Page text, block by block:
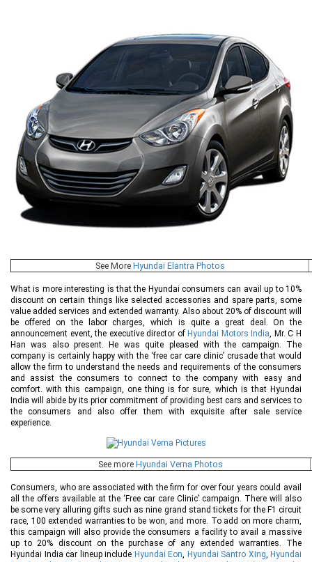
See More Hyundai Elantra Photos
What is more interesting is that the Hyundai consumers can avail up to 10%
discount on certain things like selected accessories and spare parts, some
value added services and extended warranty. Also about 20% of discount will
be offered on the labor charges, which is quite a great deal. On the
announcement event, the executive director ofHyundai Motors India, Mr. C H
Han was also present. He was quite pleased with the campaign. The
company is certainly happy with the ‘free car care clinic’ crusade that would
allow the firm to understand the needs and requirements of the consumers
and assist the consumers to connect to the company with easy and
comfort. with this campaign, one thing is for sure, which is that Hyundai
India will abide by its prior commitment of providing best cars and services to
the consumers and also offer them with exquisite after sale service
experience.
See more Hyundai Verna Photos
Consumers, who are associated with the firm for over four years could avail
all the offers available at the ‘Free car care Clinic’ campaign. There will also
be some very alluring gifts such as nine grand stand tickets for the F1 circuit
race, 100 extended warranties to be won, and more. To add on more charm,
this campaign will also provide the consumers a facility to avail a massive
up to 20% discount on the purchase of any extended warranties. The
Hyundai India car lineup include Hyundai Eon, Hyundai Santro Xing, Hyundai